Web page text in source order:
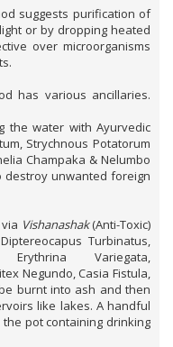
suggests purification of
or by dropping heated
over microorganisms
has various ancillaries.
the water with Ayurvedic
Strychnous Potatorum
Champaka & Nelumbo
destroy unwanted foreign
Vishanashak(Anti-Toxic)
Turbinatus,
Erythrina Variegata,
Negundo, Casia Fistula,
burnt into ash and then
like lakes. A handful
pot containing drinking